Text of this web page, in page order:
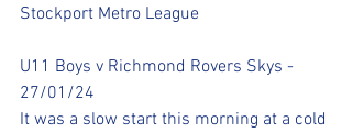
Stockport Metro League
U11 Boys v Richmond Rovers Skys -
27/01/24
It was a slow start this morning at a cold